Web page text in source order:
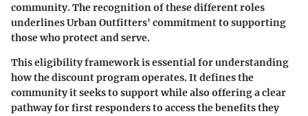
community. The recognition of these different roles
underlines Urban Outfitters' commitment to supporting
those who protect and serve.
This eligibility framework is essential for understanding
how the discount program operates. It defines the
community it seeks to support while also offering a clear
pathway for first responders to access the benefits they